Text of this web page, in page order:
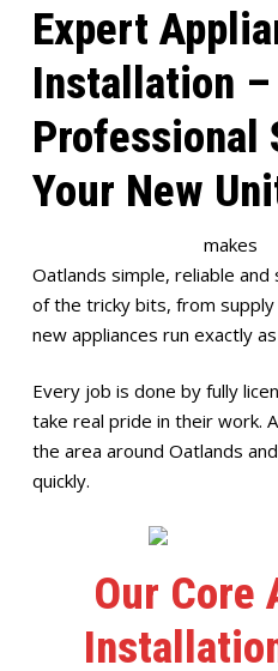
Expert
Installation –
Professional
Your New
makes
Oatlands simple, reliable
of the tricky bits, from
new appliances run exactly
Every job is done by fully
take real pride in their work.
the area around Oatlands
quickly.
Our Core